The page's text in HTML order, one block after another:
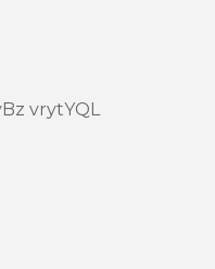
vrytYQL